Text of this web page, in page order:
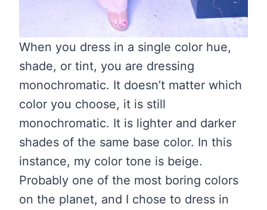
When you dress in a single color hue,
shade, or tint, you are dressing
monochromatic. It doesn’t matter which
color you choose, it is still
monochromatic. It is lighter and darker
shades of the same base color. In this
instance, my color tone is beige.
Probably one of the most boring colors
on the planet, and I chose to dress in